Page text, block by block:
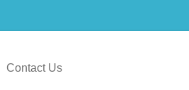
Contact Us